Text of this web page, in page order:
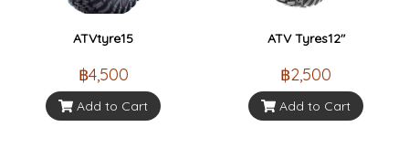
ATVtyre15
฿4,500
Add to Cart
ATV Tyres12"
฿2,500
Add to Cart